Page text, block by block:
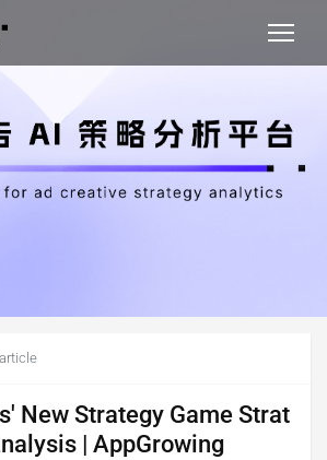
New Strategy Game Strat
| AppGrowing